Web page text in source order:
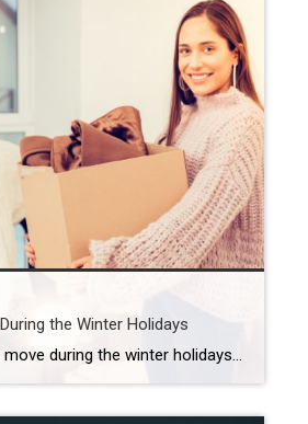
the Winter Holidays
When planning a move during the winter holidays, be sure to map out a strategy, prepare for weather issues and keep an eye on your utilities. Moving is never a small task, but add in winter weather and the hustle of the holidays, and it can feel downright overwhelming. The good news? With a little […]